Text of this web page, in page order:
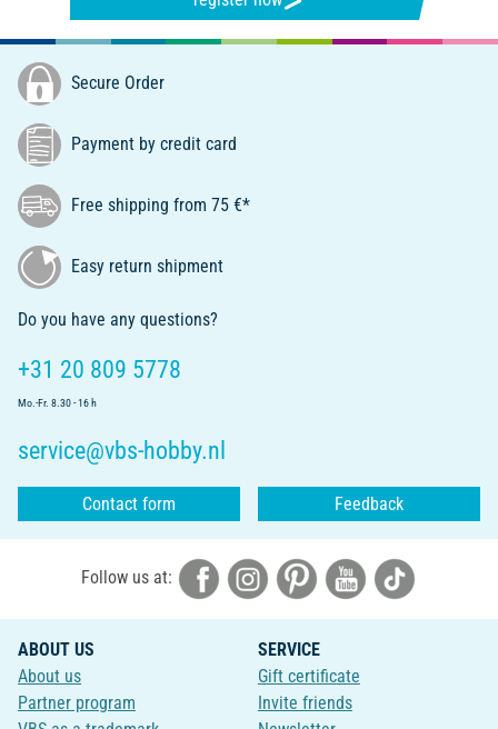
Secure Order
Payment by credit card
Free shipping from 75 €*
Easy return shipment
Do you have any questions?
+31 20 809 5778
Mo.-Fr. 8.30 - 16 h
service@vbs-hobby.nl
Contact form Feedback
Follow us at:
ABOUT US
About us
Partner program
SERVICE
Gift certificate
Invite friends